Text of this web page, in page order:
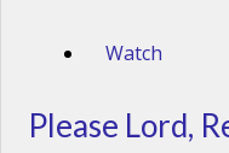
Watch
Please Lord,